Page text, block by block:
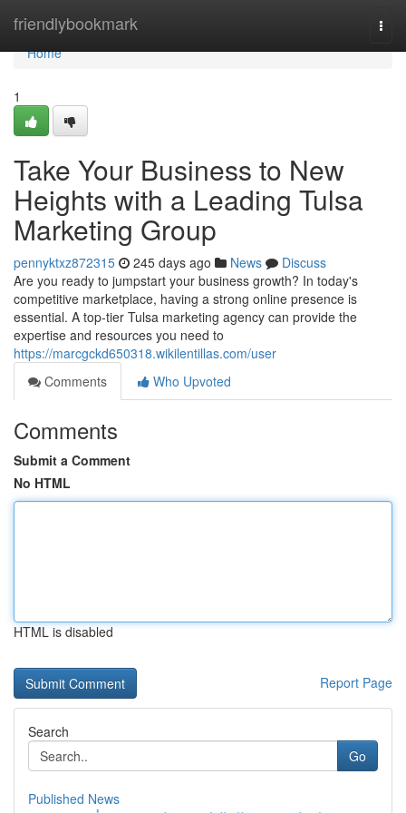
friendlybookmark
Home
Home
1
Take Your Business to New
Heights with a Leading Tulsa
Marketing Group
pennyktxz872315 245 days ago News
Discuss
Are you ready to jumpstart your business growth? In today's
competitive marketplace, having a strong online presence is
essential. A top-tier Tulsa marketing agency can provide the
expertise and resources you need to
https://marcgckd650318.wikilentillas.com/user
Comments
Who Upvoted
Comments
Submit a Comment
No HTML
HTML is disabled
Report Page
Search
Go
Published News